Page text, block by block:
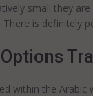
small they
There is definitely
within the